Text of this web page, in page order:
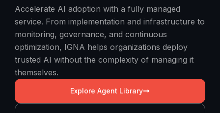
Accelerate AI adoption with a fully managed
service. From implementation and infrastructure to
monitoring, governance, and continuous
optimization, IGNA helps organizations deploy
trusted AI without the complexity of managing it
themselves.
Explore Agent Library